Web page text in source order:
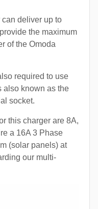
deliver up to
the maximum
of the Omoda
required to use
also known as the
socket.
this charger are 8A,
a 16A 3 Phase
(solar panels) at
our multi-